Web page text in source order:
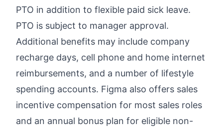
PTO in addition to flexible paid sick leave.
PTO is subject to manager approval.
Additional benefits may include company
recharge days, cell phone and home internet
reimbursements, and a number of lifestyle
spending accounts. Figma also offers sales
incentive compensation for most sales roles
and an annual bonus plan for eligible non-